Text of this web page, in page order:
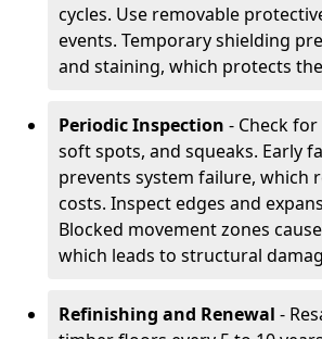
cycles. Use removable
events. Temporary shielding
and staining, which protects
Periodic Inspection - Check
soft spots, and squeaks. Early
prevents system failure, which
costs. Inspect edges and
Blocked movement zones
which leads to structural
Refinishing and Renewal -